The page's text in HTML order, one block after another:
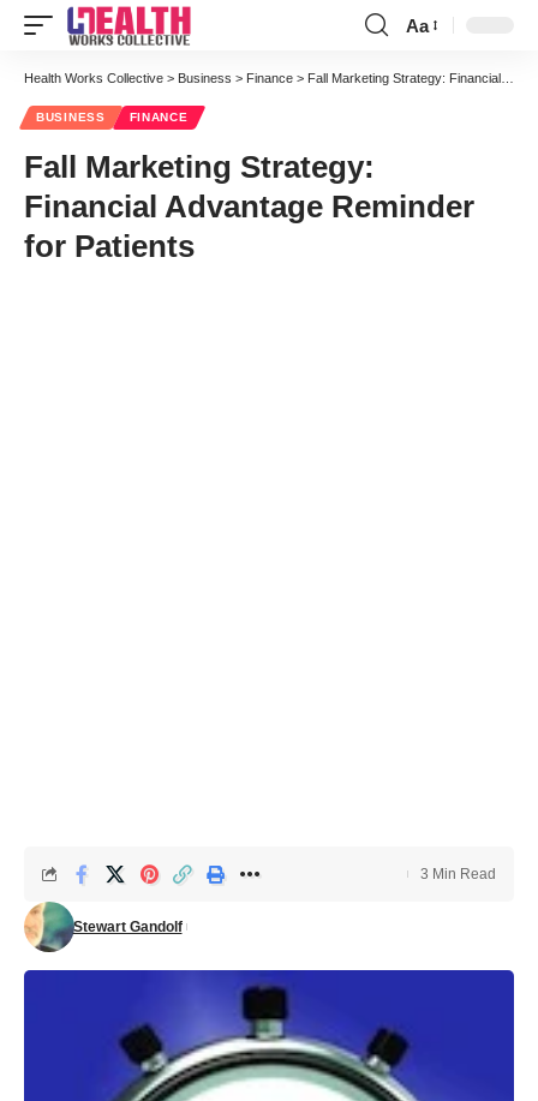
Font
Resizer
Aa
Health Works Collective > Business > Finance > Fall Marketing Strategy: Financial Advantage Reminder for Patients
BUSINESS FINANCE
Fall Marketing Strategy:
Financial Advantage Reminder
for Patients
Stewart Gandolf
3 Min Read